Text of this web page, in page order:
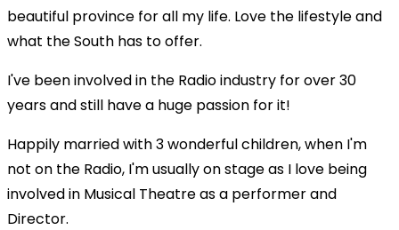
beautiful province for all my life. Love the lifestyle and
what the South has to offer.
I've been involved in the Radio industry for over 30
years and still have a huge passion for it!
Happily married with 3 wonderful children, when I'm
not on the Radio, I'm usually on stage as I love being
involved in Musical Theatre as a performer and
Director.